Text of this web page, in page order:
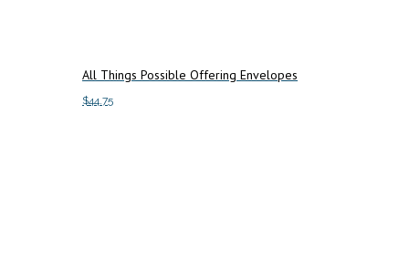
All Things Possible Offering Envelopes
$44.75